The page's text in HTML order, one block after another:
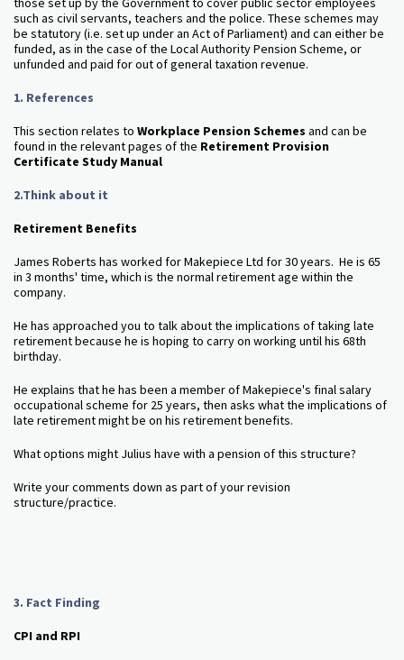
such as civil servants, teachers and the police. These schemes may
be statutory (i.e. set up under an Act of Parliament) and can either be
funded, as in the case of the Local Authority Pension Scheme, or
unfunded and paid for out of general taxation revenue.
1. References
This section relates to Workplace Pension Schemes and can be
found in the relevant pages of the Retirement Provision
Certificate Study Manual
2.Think about it
Retirement Benefits
James Roberts has worked for Makepiece Ltd for 30 years. He is 65
in 3 months' time, which is the normal retirement age within the
company.
He has approached you to talk about the implications of taking late
retirement because he is hoping to carry on working until his 68th
birthday.
He explains that he has been a member of Makepiece's final salary
occupational scheme for 25 years, then asks what the implications of
late retirement might be on his retirement benefits.
What options might Julius have with a pension of this structure?
Write your comments down as part of your revision
structure/practice.
3. Fact Finding
CPI and RPI